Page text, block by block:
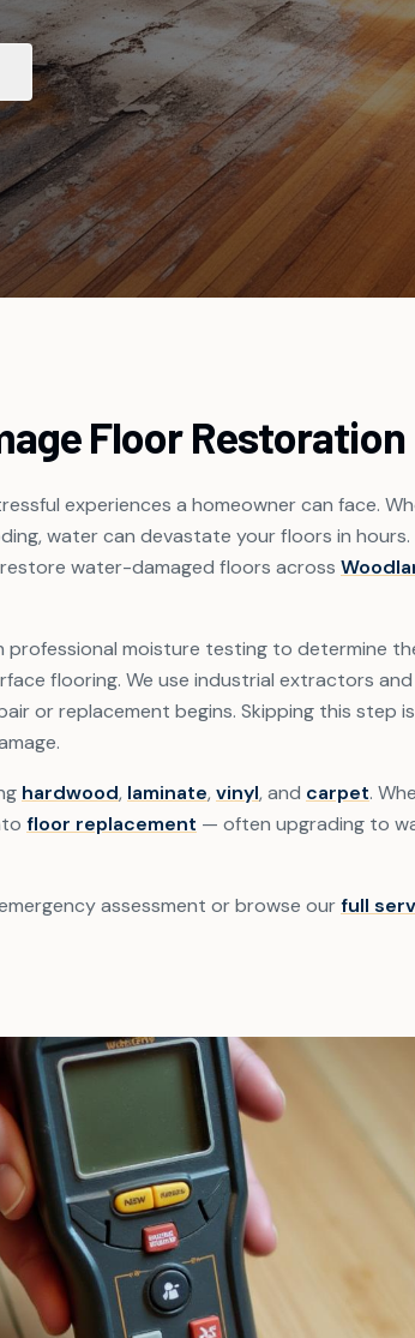
Floor Restoration
experiences a homeowner can face.
water can devastate your floors in hours.
water-damaged floors across
moisture testing to determine
flooring. We use industrial extractors
or replacement begins. Skipping this step
hardwood, laminate,vinyl, and carpet.
floor replacement — often upgrading to
assessment or browse ourfull